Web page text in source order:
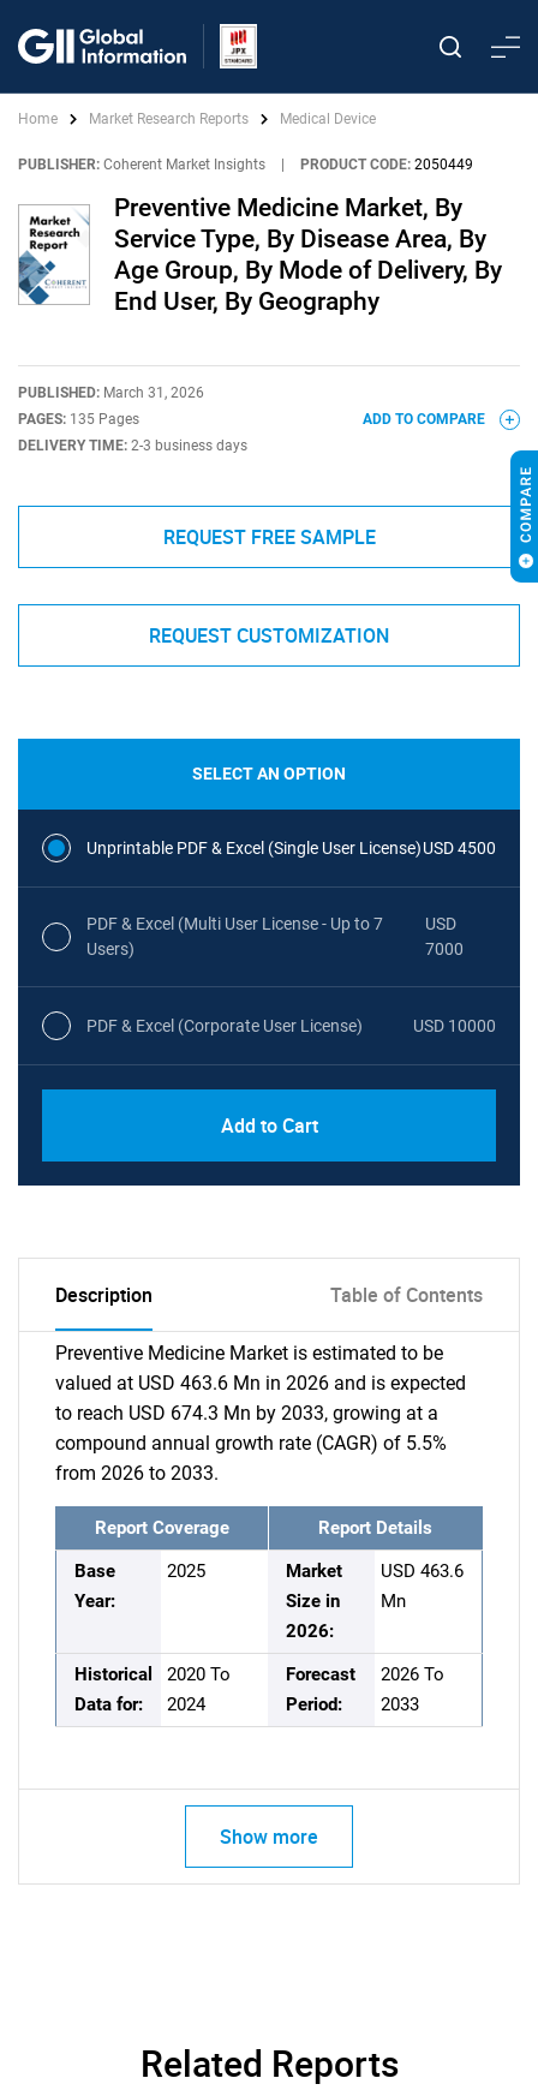
Home Market Research Reports Medical Device
PUBLISHER: Coherent Market Insights PRODUCT CODE: 2050449
Preventive Medicine Market, By
Service Type, By Disease Area, By
Age Group, By Mode of Delivery, By
End User, By Geography
PUBLISHED: March 31, 2026
PAGES: 135 Pages
DELIVERY TIME: 2-3 business days
ADD TO COMPARE
REQUEST FREE SAMPLE
REQUEST CUSTOMIZATION
SELECT AN OPTION
Unprintable PDF & Excel (Single User License)USD 4500
PDF & Excel (Multi User License - Up to 7
Users)
USD
7000
PDF & Excel (Corporate User License) USD 10000
Add to Cart
Description Table of Contents
Preventive Medicine Market is estimated to be
valued at USD 463.6 Mn in 2026 and is expected
to reach USD 674.3 Mn by 2033, growing at a
compound annual growth rate (CAGR) of 5.5%
from 2026 to 2033.
Report Coverage
Report Details
Base
Year:
2025
Market
Size in
2026:
USD 463.6
Mn
Historical
Data for:
2020 To
2024
Forecast
Period:
2026 To
2033
Show more
Related Reports